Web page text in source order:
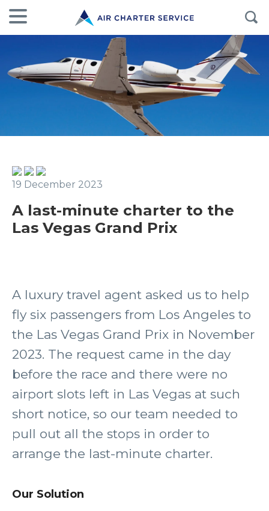
19 December 2023
A last-minute charter to the
Las Vegas Grand Prix
A luxury travel agent asked us to help
fly six passengers from Los Angeles to
the Las Vegas Grand Prix in November
2023. The request came in the day
before the race and there were no
airport slots left in Las Vegas at such
short notice, so our team needed to
pull out all the stops in order to
arrange the last-minute charter.
Our Solution